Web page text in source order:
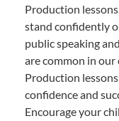
Production
stand confidently
public speaking
are common in
Production
confidence and
Encourage your